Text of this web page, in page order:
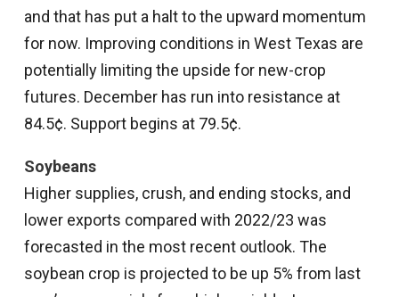
and that has put a halt to the upward momentum
for now. Improving conditions in West Texas are
potentially limiting the upside for new-crop
futures. December has run into resistance at
84.5¢. Support begins at 79.5¢.
Soybeans
Higher supplies, crush, and ending stocks, and
lower exports compared with 2022/23 was
forecasted in the most recent outlook. The
soybean crop is projected to be up 5% from last